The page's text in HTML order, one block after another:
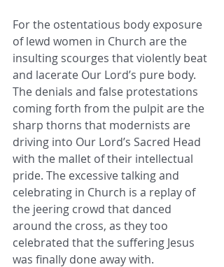
For the ostentatious body exposure
of lewd women in Church are the
insulting scourges that violently beat
and lacerate Our Lord’s pure body.
The denials and false protestations
coming forth from the pulpit are the
sharp thorns that modernists are
driving into Our Lord’s Sacred Head
with the mallet of their intellectual
pride. The excessive talking and
celebrating in Church is a replay of
the jeering crowd that danced
around the cross, as they too
celebrated that the suffering Jesus
was finally done away with.